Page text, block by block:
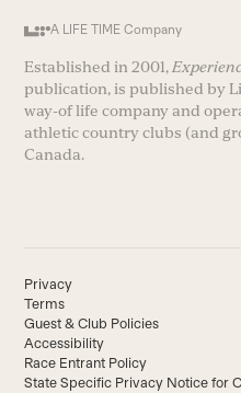
A LIFE TIME Company
Established in 2001,
publication, is published by
way-of life company and
athletic country clubs (and
Canada.
Privacy
Terms
Guest & Club Policies
Accessibility
Race Entrant Policy
State Specific Privacy Notice for